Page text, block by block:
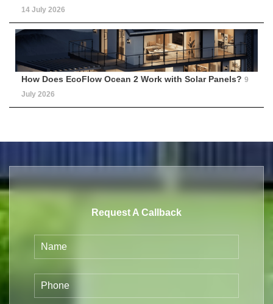
14 July 2026
How Does EcoFlow Ocean 2 Work with Solar Panels? 9
July 2026
Request A Callback